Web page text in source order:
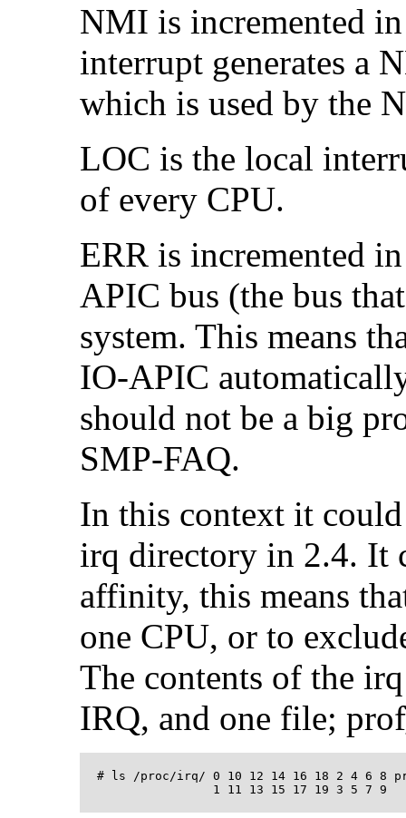
NMI is incremented in
interrupt generates a
which is used by the
LOC is the local
of every CPU.
ERR is incremented
APIC bus (the bus
system. This means
IO-APIC
should not be a big
SMP-FAQ.
In this context it
irq directory in 2.4. It
affinity, this means
one CPU, or to
The contents of the
IRQ, and one file;
# ls /proc/irq/ 0 10 12 14 16 18 2 4 6 8
                  1 11 13 15 17 19 3 5 7 9